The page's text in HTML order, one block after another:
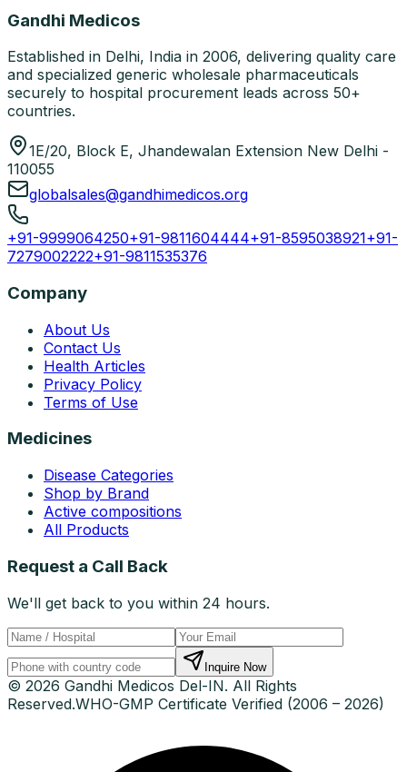
Gandhi Medicos
Established in Delhi, India in 2006, delivering quality care
and specialized generic wholesale pharmaceuticals
securely to hospital procurement leads across 50+
countries.
1E/20, Block E, Jhandewalan Extension New Delhi -
110055
globalsales@gandhimedicos.org
+91-9999064250+91-9811604444+91-8595038921+91-
7279002222+91-9811535376
Company
About Us
Contact Us
Health Articles
Privacy Policy
Terms of Use
Medicines
Disease Categories
Shop by Brand
Active compositions
All Products
Request a Call Back
We'll get back to you within 24 hours.
Inquire Now
© 2026 Gandhi Medicos Del-IN. All Rights
Reserved.WHO-GMP Certificate Verified (2006 – 2026)